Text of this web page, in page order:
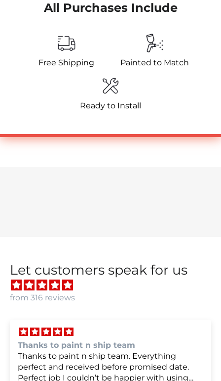
All Purchases Include
Free Shipping Painted to Match
Ready to Install
Let customers speak for us
from 316 reviews
we were very happy with
we were very happy with it